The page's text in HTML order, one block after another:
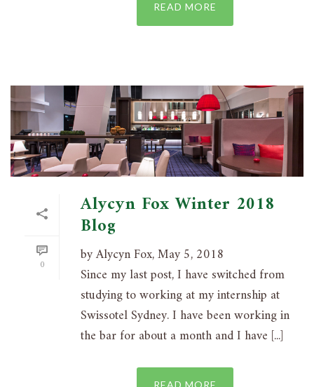
READ MORE
0
Alycyn Fox Winter 2018
Blog
by Alycyn Fox, May 5, 2018
Since my last post, I have switched from
studying to working at my internship at
Swissotel Sydney. I have been working in
the bar for about a month and I have [...]
READ MORE